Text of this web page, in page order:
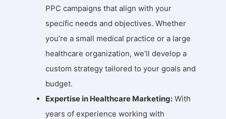
PPC campaigns that align with your
specific needs and objectives. Whether
you’re a small medical practice or a large
healthcare organization, we’ll develop a
custom strategy tailored to your goals and
budget.
Expertise in Healthcare Marketing: With
years of experience working with